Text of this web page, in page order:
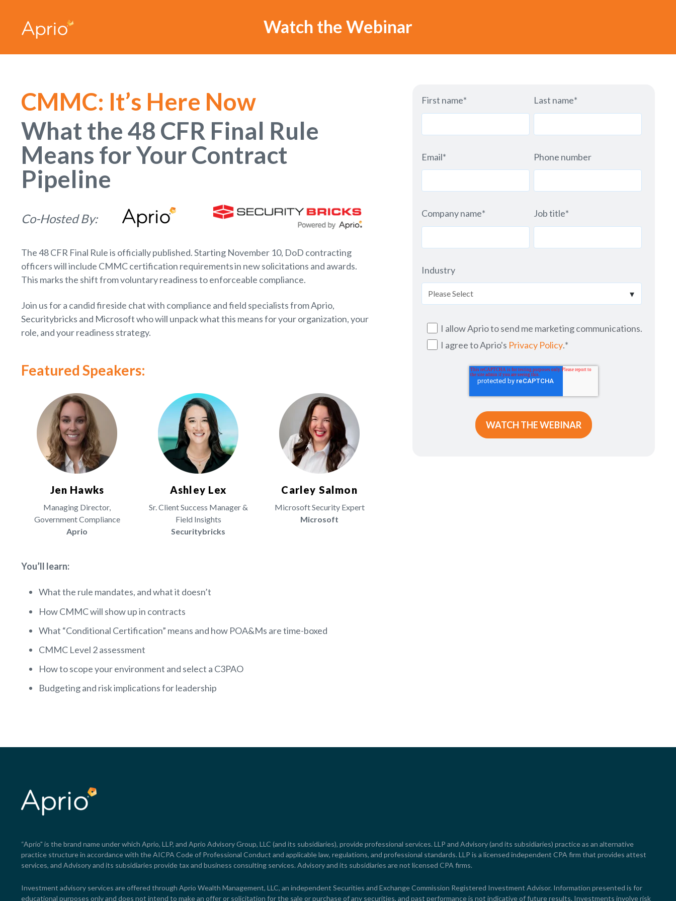
Watch the Webinar
CMMC: It’s Here Now
What the 48 CFR Final Rule
Means for Your Contract
Pipeline
Co-Hosted By:
The 48 CFR Final Rule is officially published. Starting November 10, DoD contracting
officers will include CMMC certification requirements in new solicitations and awards.
This marks the shift from voluntary readiness to enforceable compliance.
Join us for a candid fireside chat with compliance and field specialists from Aprio,
Securitybricks and Microsoft who will unpack what this means for your organization, your
role, and your readiness strategy.
Featured Speakers:
Jen Hawks
Managing Director,
Government Compliance
Aprio
Ashley Lex
Sr. Client Success Manager &
Field Insights
Securitybricks
Carley Salmon
Microsoft Security Expert
Microsoft
You’ll learn:
What the rule mandates, and what it doesn’t
How CMMC will show up in contracts
What “Conditional Certification” means and how POA&Ms are time-boxed
CMMC Level 2 assessment
How to scope your environment and select a C3PAO
Budgeting and risk implications for leadership
First name* Last name*
Email* Phone number
Company name* Job title*
Industry
I allow Aprio to send me marketing communications.
I agree to Aprio's Privacy Policy.*
“Aprio" is the brand name under which Aprio, LLP, and Aprio Advisory Group, LLC (and its subsidiaries), provide professional services. LLP and Advisory (and its subsidiaries) practice as an alternative
practice structure in accordance with the AICPA Code of Professional Conduct and applicable law, regulations, and professional standards. LLP is a licensed independent CPA firm that provides attest
services, and Advisory and its subsidiaries provide tax and business consulting services. Advisory and its subsidiaries are not licensed CPA firms.
Investment advisory services are offered through Aprio Wealth Management, LLC, an independent Securities and Exchange Commission Registered Investment Advisor. Information presented is for
educational purposes only and does not intend to make an offer or solicitation for the sale or purchase of any securities, and past performance is not indicative of future results. Investments involve risk